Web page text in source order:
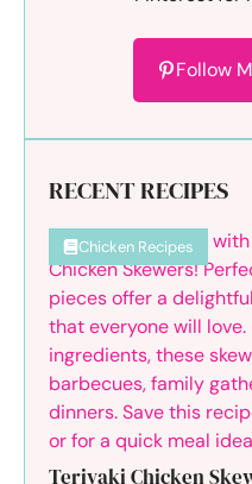
Follow
RECENT RECIPES
Chicken Recipes
Teriyaki Chicken